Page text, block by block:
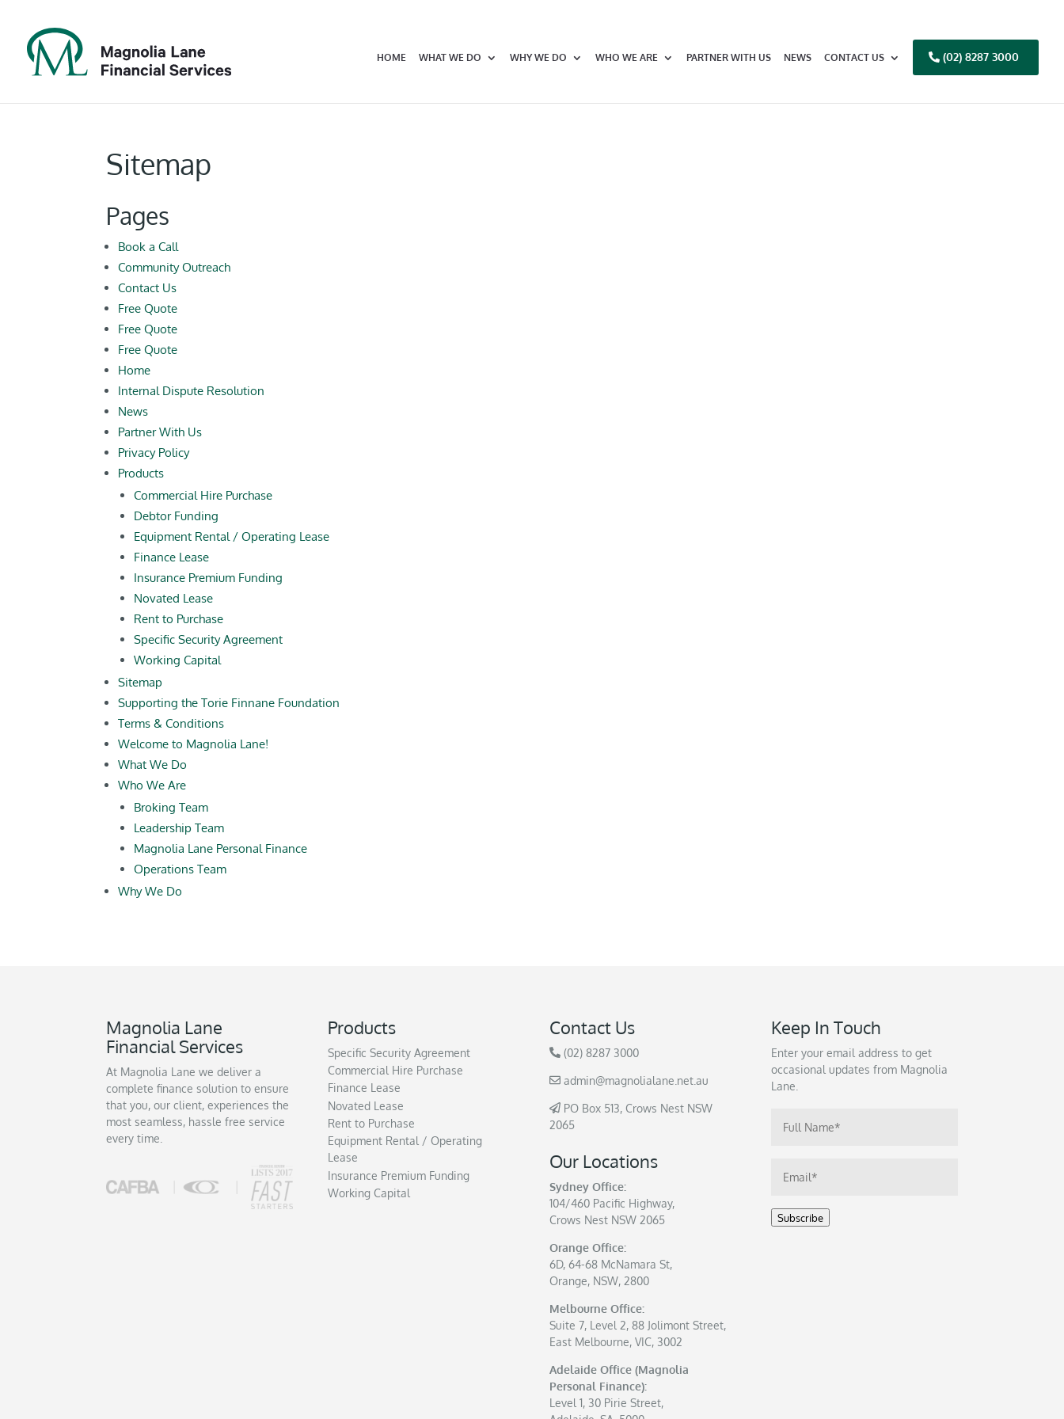
HOME WHAT WE DO WHY WE DO WHO WE ARE PARTNER WITH US NEWS CONTACT US (02) 8287 3000
Sitemap
Pages
Book a Call
Community Outreach
Contact Us
Free Quote
Free Quote
Free Quote
Home
Internal Dispute Resolution
News
Partner With Us
Privacy Policy
Products
Commercial Hire Purchase
Debtor Funding
Equipment Rental / Operating Lease
Finance Lease
Insurance Premium Funding
Novated Lease
Rent to Purchase
Specific Security Agreement
Working Capital
Sitemap
Supporting the Torie Finnane Foundation
Terms & Conditions
Welcome to Magnolia Lane!
What We Do
Who We Are
Broking Team
Leadership Team
Magnolia Lane Personal Finance
Operations Team
Why We Do
Magnolia Lane
Financial Services
At Magnolia Lane we deliver a
complete finance solution to ensure
that you, our client, experiences the
most seamless, hassle free service
every time.
Products
Specific Security Agreement
Commercial Hire Purchase
Finance Lease
Novated Lease
Rent to Purchase
Equipment Rental / Operating
Lease
Insurance Premium Funding
Working Capital
Contact Us
(02) 8287 3000
admin@magnolialane.net.au
PO Box 513, Crows Nest NSW
2065
Our Locations
Sydney Office:
104/460 Pacific Highway,
Crows Nest NSW 2065
Orange Office:
6D, 64-68 McNamara St,
Orange, NSW, 2800
Melbourne Office:
Suite 7, Level 2, 88 Jolimont Street,
East Melbourne, VIC, 3002
Adelaide Office (Magnolia
Personal Finance):
Level 1, 30 Pirie Street,
Keep In Touch
Enter your email address to get
occasional updates from Magnolia
Lane.
Subscribe